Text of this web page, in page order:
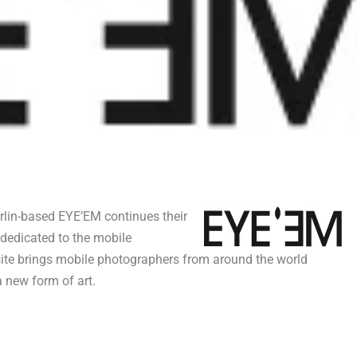
based EYE’EM continues their
to the mobile
brings mobile photographers from around the world
new form of art.